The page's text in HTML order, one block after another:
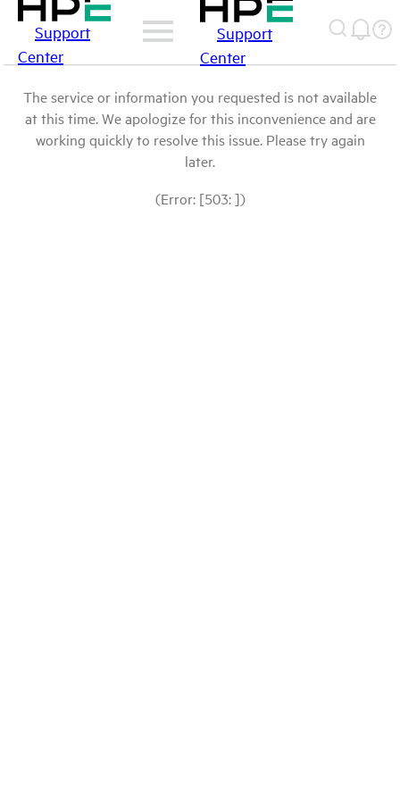
Support
Center
Support
Center
The service or information you requested is not available
at this time. We apologize for this inconvenience and are
working quickly to resolve this issue. Please try again
later.
(Error: [503: ])